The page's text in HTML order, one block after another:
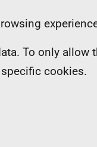
To only allow
cookies.